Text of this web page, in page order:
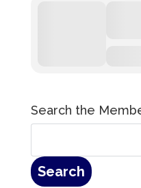
Search the